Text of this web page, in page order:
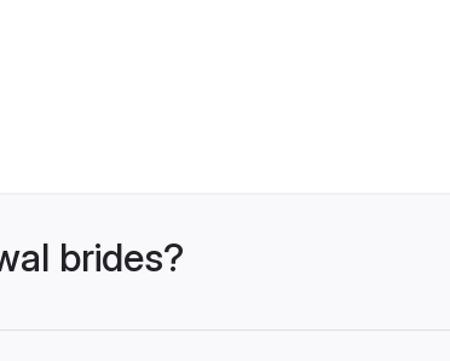
brides?